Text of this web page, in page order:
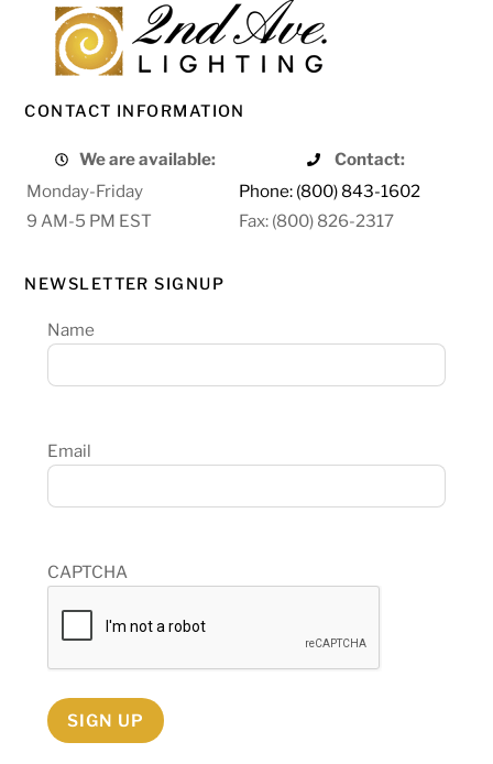
CONTACT INFORMATION
We are available:
Contact:
Monday-Friday
Phone: (800) 843-1602
9 AM-5 PM EST
Fax: (800) 826-2317
NEWSLETTER SIGNUP
Name
Email
CAPTCHA
SIGN UP